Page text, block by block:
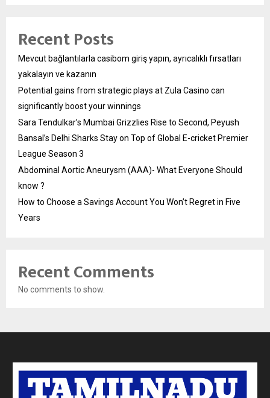
Recent Posts
Mevcut bağlantılarla casibom giriş yapın, ayrıcalıklı fırsatları
yakalayın ve kazanın
Potential gains from strategic plays at Zula Casino can
significantly boost your winnings
Sara Tendulkar’s Mumbai Grizzlies Rise to Second, Peyush
Bansal’s Delhi Sharks Stay on Top of Global E-cricket Premier
League Season 3
Abdominal Aortic Aneurysm (AAA)- What Everyone Should
know ?
How to Choose a Savings Account You Won’t Regret in Five
Years
Recent Comments
No comments to show.